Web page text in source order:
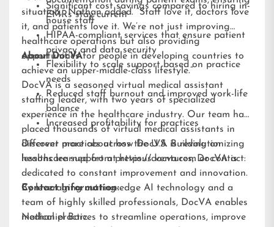
EMRs stay current
Significant cost savings compared to hiring in-
house staff
HIPAA-compliant services that ensure patient
privacy and data security
Flexibility to scale support based on practice
needs
Reduced staff burnout and improved work-life
balance
Increased profitability for practices
situation,” Nathan added. “Staff love it, doctors love
it, and patients love it. We’re not just improving
healthcare operations but also providing
opportunities for people in developing countries to
achieve an upper-middle-class lifestyle.”
About DocVA
DocVA is a seasoned virtual medical assistant
staffing leader, with two years of specialized
experience in the healthcare industry. Our team has
placed thousands of virtual medical assistants in
different practices across the U.S. Building on
lessons learned from previous ventures, DocVA is
dedicated to constant improvement and innovation.
By leveraging cutting-edge AI technology and a
team of highly skilled professionals, DocVA enables
medical practices to streamline operations, improve
Discover more about how DocVA is revolutionizing
healthcare support athttps://docva.com or contact:
Contact Information:
Nathaniel Barz